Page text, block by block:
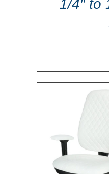
1/4″ to